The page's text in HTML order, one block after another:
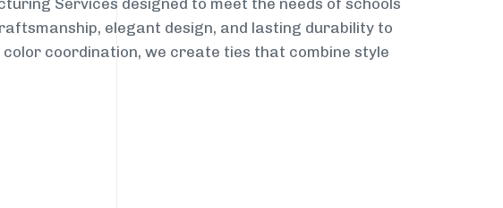
elegant design, and lasting durability to
coordination, we create ties that combine style